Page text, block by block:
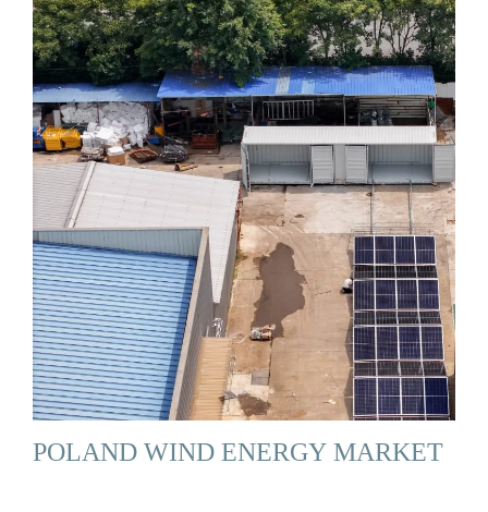
POLAND WIND ENERGY MARKET